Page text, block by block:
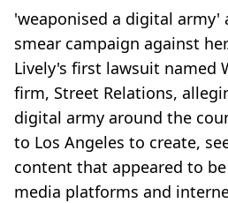
'weaponised a digital army'
smear campaign against
Lively's first lawsuit named
firm, Street Relations,
digital army around the
to Los Angeles to create,
content that appeared to
media platforms and